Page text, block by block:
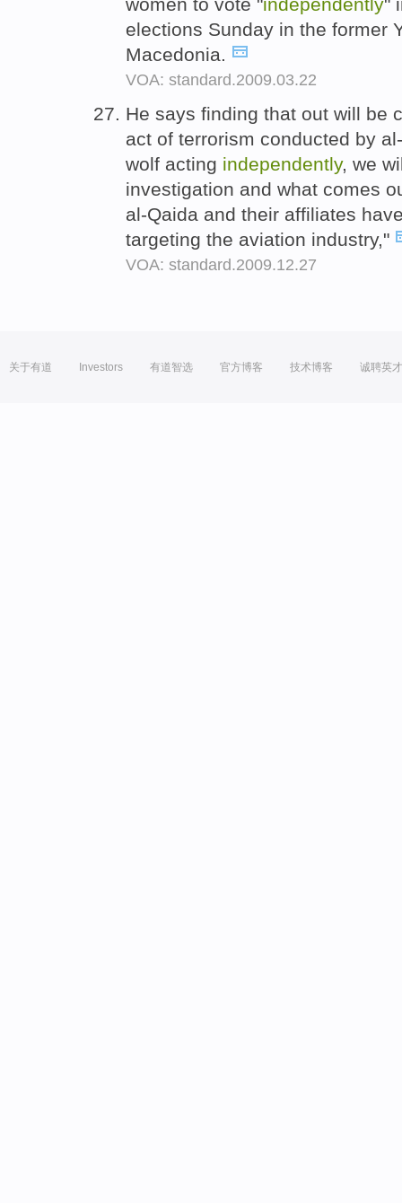
elections Sunday in the former
Macedonia.
VOA: standard.2009.03.22
He says finding that out will be
act of terrorism conducted by
wolf acting independently, we
investigation and what comes
al-Qaida and their affiliates
targeting the aviation industry,"
VOA: standard.2009.12.27
关于有道 Investors 有道智选 官方博客 技术博客 诚聘英才